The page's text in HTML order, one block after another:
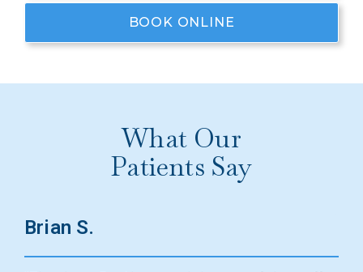
BOOK ONLINE
What Our
Patients Say
Brian S.